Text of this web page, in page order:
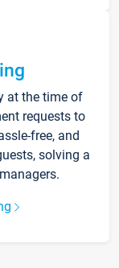
at the time of
requests to
free, and
solving a